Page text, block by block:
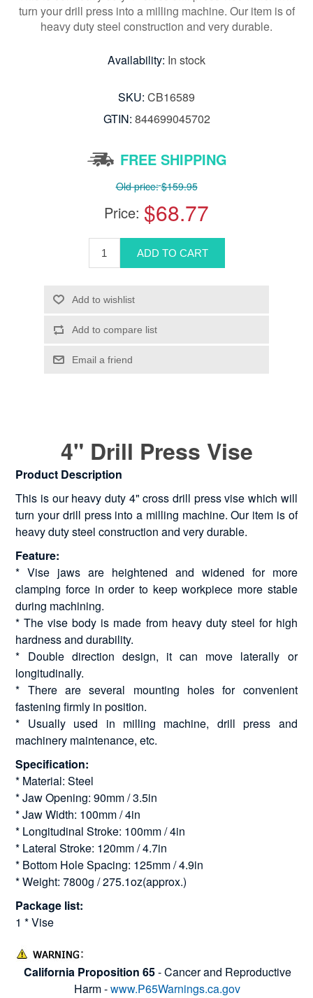
turn your drill press into a milling machine. Our item is of
heavy duty steel construction and very durable.
Availability: In stock
SKU: CB16589
GTIN: 844699045702
FREE SHIPPING
Old price: $159.95
Price: $68.77
4" Drill Press Vise
Product Description
This is our heavy duty 4" cross drill press vise which will
turn your drill press into a milling machine. Our item is of
heavy duty steel construction and very durable.
Feature:
* Vise jaws are heightened and widened for more
clamping force in order to keep workpiece more stable
during machining.
* The vise body is made from heavy duty steel for high
hardness and durability.
* Double direction design, it can move laterally or
longitudinally.
* There are several mounting holes for convenient
fastening firmly in position.
* Usually used in milling machine, drill press and
machinery maintenance, etc.
Specification:
* Material: Steel
* Jaw Opening: 90mm / 3.5in
* Jaw Width: 100mm / 4in
* Longitudinal Stroke: 100mm / 4in
* Lateral Stroke: 120mm / 4.7in
* Bottom Hole Spacing: 125mm / 4.9in
* Weight: 7800g / 275.1oz(approx.)
Package list:
1 * Vise
California Proposition 65- Cancer and Reproductive
Harm -www.P65Warnings.ca.gov